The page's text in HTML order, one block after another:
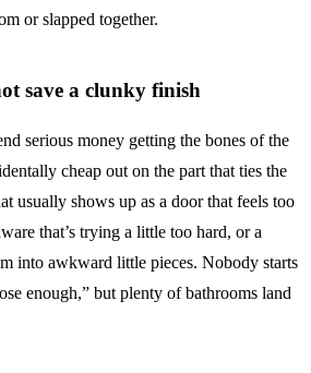
or slapped together.
save a clunky finish
serious money getting the bones of the
cheap out on the part that ties the
usually shows up as a door that feels too
that’s trying a little too hard, or a
into awkward little pieces. Nobody starts
enough,” but plenty of bathrooms land